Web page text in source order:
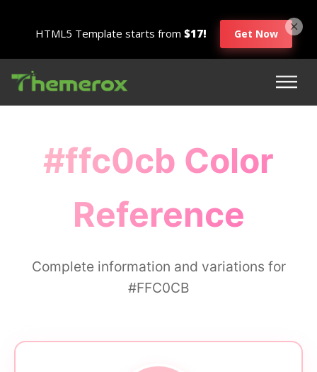
HTML5 Template starts from $17! Get Now
#ffc0cb Color
Reference
Complete information and variations for
#FFC0CB